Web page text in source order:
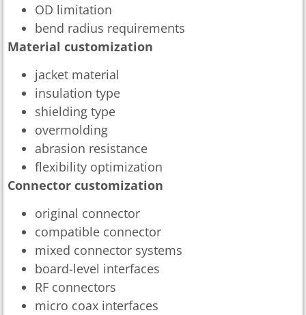
OD limitation
bend radius requirements
Material customization
jacket material
insulation type
shielding type
overmolding
abrasion resistance
flexibility optimization
Connector customization
original connector
compatible connector
mixed connector systems
board-level interfaces
RF connectors
micro coax interfaces